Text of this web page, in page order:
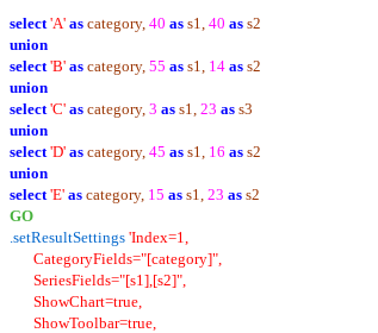
select 'A' as category, 40 as s1, 40 as s2
union
select 'B' as category, 55 as s1, 14 as s2
union
select 'C' as category, 3 as s1, 23 as s3
union
select 'D' as category, 45 as s1, 16 as s2
union
select 'E' as category, 15 as s1, 23 as s2
GO
.setResultSettings 'Index=1,
CategoryFields="[category]",
SeriesFields="[s1],[s2]",
ShowChart=true,
ShowToolbar=true,